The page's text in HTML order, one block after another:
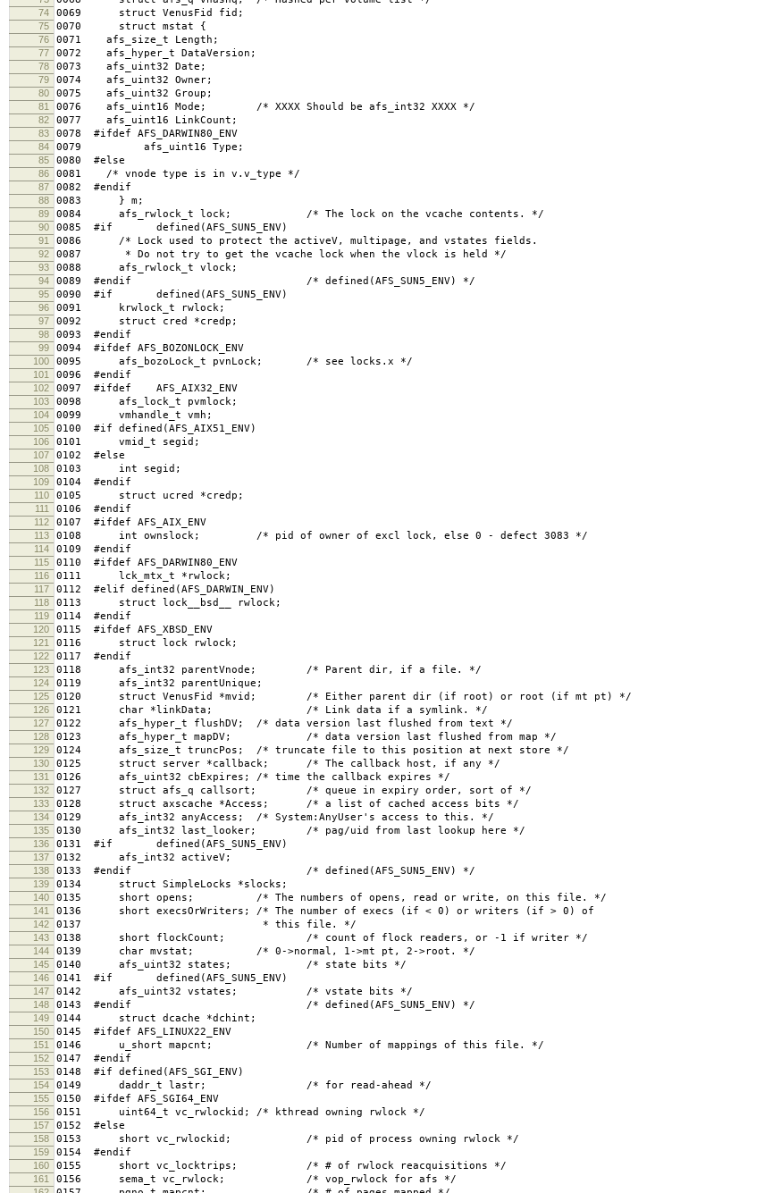
74 0069 struct VenusFid fid;
75 0070 struct mstat {
76 0071 afs_size_t Length;
77 0072 afs_hyper_t DataVersion;
78 0073 afs_uint32 Date;
79 0074 afs_uint32 Owner;
80 0075 afs_uint32 Group;
81 0076 afs_uint16 Mode; /* XXXX Should be afs_int32 XXXX */
82 0077 afs_uint16 LinkCount;
83 0078 #ifdef AFS_DARWIN80_ENV
84 0079 afs_uint16 Type;
85 0080 #else
86 0081 /* vnode type is in v.v_type */
87 0082 #endif
88 0083 } m;
89 0084 afs_rwlock_t lock; /* The lock on the vcache contents. */
90 0085 #if defined(AFS_SUN5_ENV)
91 0086 /* Lock used to protect the activeV, multipage, and vstates fields.
92 0087 * Do not try to get the vcache lock when the vlock is held */
93 0088 afs_rwlock_t vlock;
94 0089 #endif /* defined(AFS_SUN5_ENV) */
95 0090 #if defined(AFS_SUN5_ENV)
96 0091 krwlock_t rwlock;
97 0092 struct cred *credp;
98 0093 #endif
99 0094 #ifdef AFS_BOZONLOCK_ENV
100 0095 afs_bozoLock_t pvnLock; /* see locks.x */
101 0096 #endif
102 0097 #ifdef AFS_AIX32_ENV
103 0098 afs_lock_t pvmlock;
104 0099 vmhandle_t vmh;
105 0100 #if defined(AFS_AIX51_ENV)
106 0101 vmid_t segid;
107 0102 #else
108 0103 int segid;
109 0104 #endif
110 0105 struct ucred *credp;
111 0106 #endif
112 0107 #ifdef AFS_AIX_ENV
113 0108 int ownslock; /* pid of owner of excl lock, else 0 - defect 3083 */
114 0109 #endif
115 0110 #ifdef AFS_DARWIN80_ENV
116 0111 lck_mtx_t *rwlock;
117 0112 #elif defined(AFS_DARWIN_ENV)
118 0113 struct lock__bsd__ rwlock;
119 0114 #endif
120 0115 #ifdef AFS_XBSD_ENV
121 0116 struct lock rwlock;
122 0117 #endif
123 0118 afs_int32 parentVnode; /* Parent dir, if a file. */
124 0119 afs_int32 parentUnique;
125 0120 struct VenusFid *mvid; /* Either parent dir (if root) or root (if mt pt) */
126 0121 char *linkData; /* Link data if a symlink. */
127 0122 afs_hyper_t flushDV; /* data version last flushed from text */
128 0123 afs_hyper_t mapDV; /* data version last flushed from map */
129 0124 afs_size_t truncPos; /* truncate file to this position at next store */
130 0125 struct server *callback; /* The callback host, if any */
131 0126 afs_uint32 cbExpires; /* time the callback expires */
132 0127 struct afs_q callsort; /* queue in expiry order, sort of */
133 0128 struct axscache *Access; /* a list of cached access bits */
134 0129 afs_int32 anyAccess; /* System:AnyUser's access to this. */
135 0130 afs_int32 last_looker; /* pag/uid from last lookup here */
136 0131 #if defined(AFS_SUN5_ENV)
137 0132 afs_int32 activeV;
138 0133 #endif /* defined(AFS_SUN5_ENV) */
139 0134 struct SimpleLocks *slocks;
140 0135 short opens; /* The numbers of opens, read or write, on this file. */
141 0136 short execsOrWriters; /* The number of execs (if < 0) or writers (if > 0) of
142 0137 * this file. */
143 0138 short flockCount; /* count of flock readers, or -1 if writer */
144 0139 char mvstat; /* 0->normal, 1->mt pt, 2->root. */
145 0140 afs_uint32 states; /* state bits */
146 0141 #if defined(AFS_SUN5_ENV)
147 0142 afs_uint32 vstates; /* vstate bits */
148 0143 #endif /* defined(AFS_SUN5_ENV) */
149 0144 struct dcache *dchint;
150 0145 #ifdef AFS_LINUX22_ENV
151 0146 u_short mapcnt; /* Number of mappings of this file. */
152 0147 #endif
153 0148 #if defined(AFS_SGI_ENV)
154 0149 daddr_t lastr; /* for read-ahead */
155 0150 #ifdef AFS_SGI64_ENV
156 0151 uint64_t vc_rwlockid; /* kthread owning rwlock */
157 0152 #else
158 0153 short vc_rwlockid; /* pid of process owning rwlock */
159 0154 #endif
160 0155 short vc_locktrips; /* # of rwlock reacquisitions */
161 0156 sema_t vc_rwlock; /* vop_rwlock for afs */